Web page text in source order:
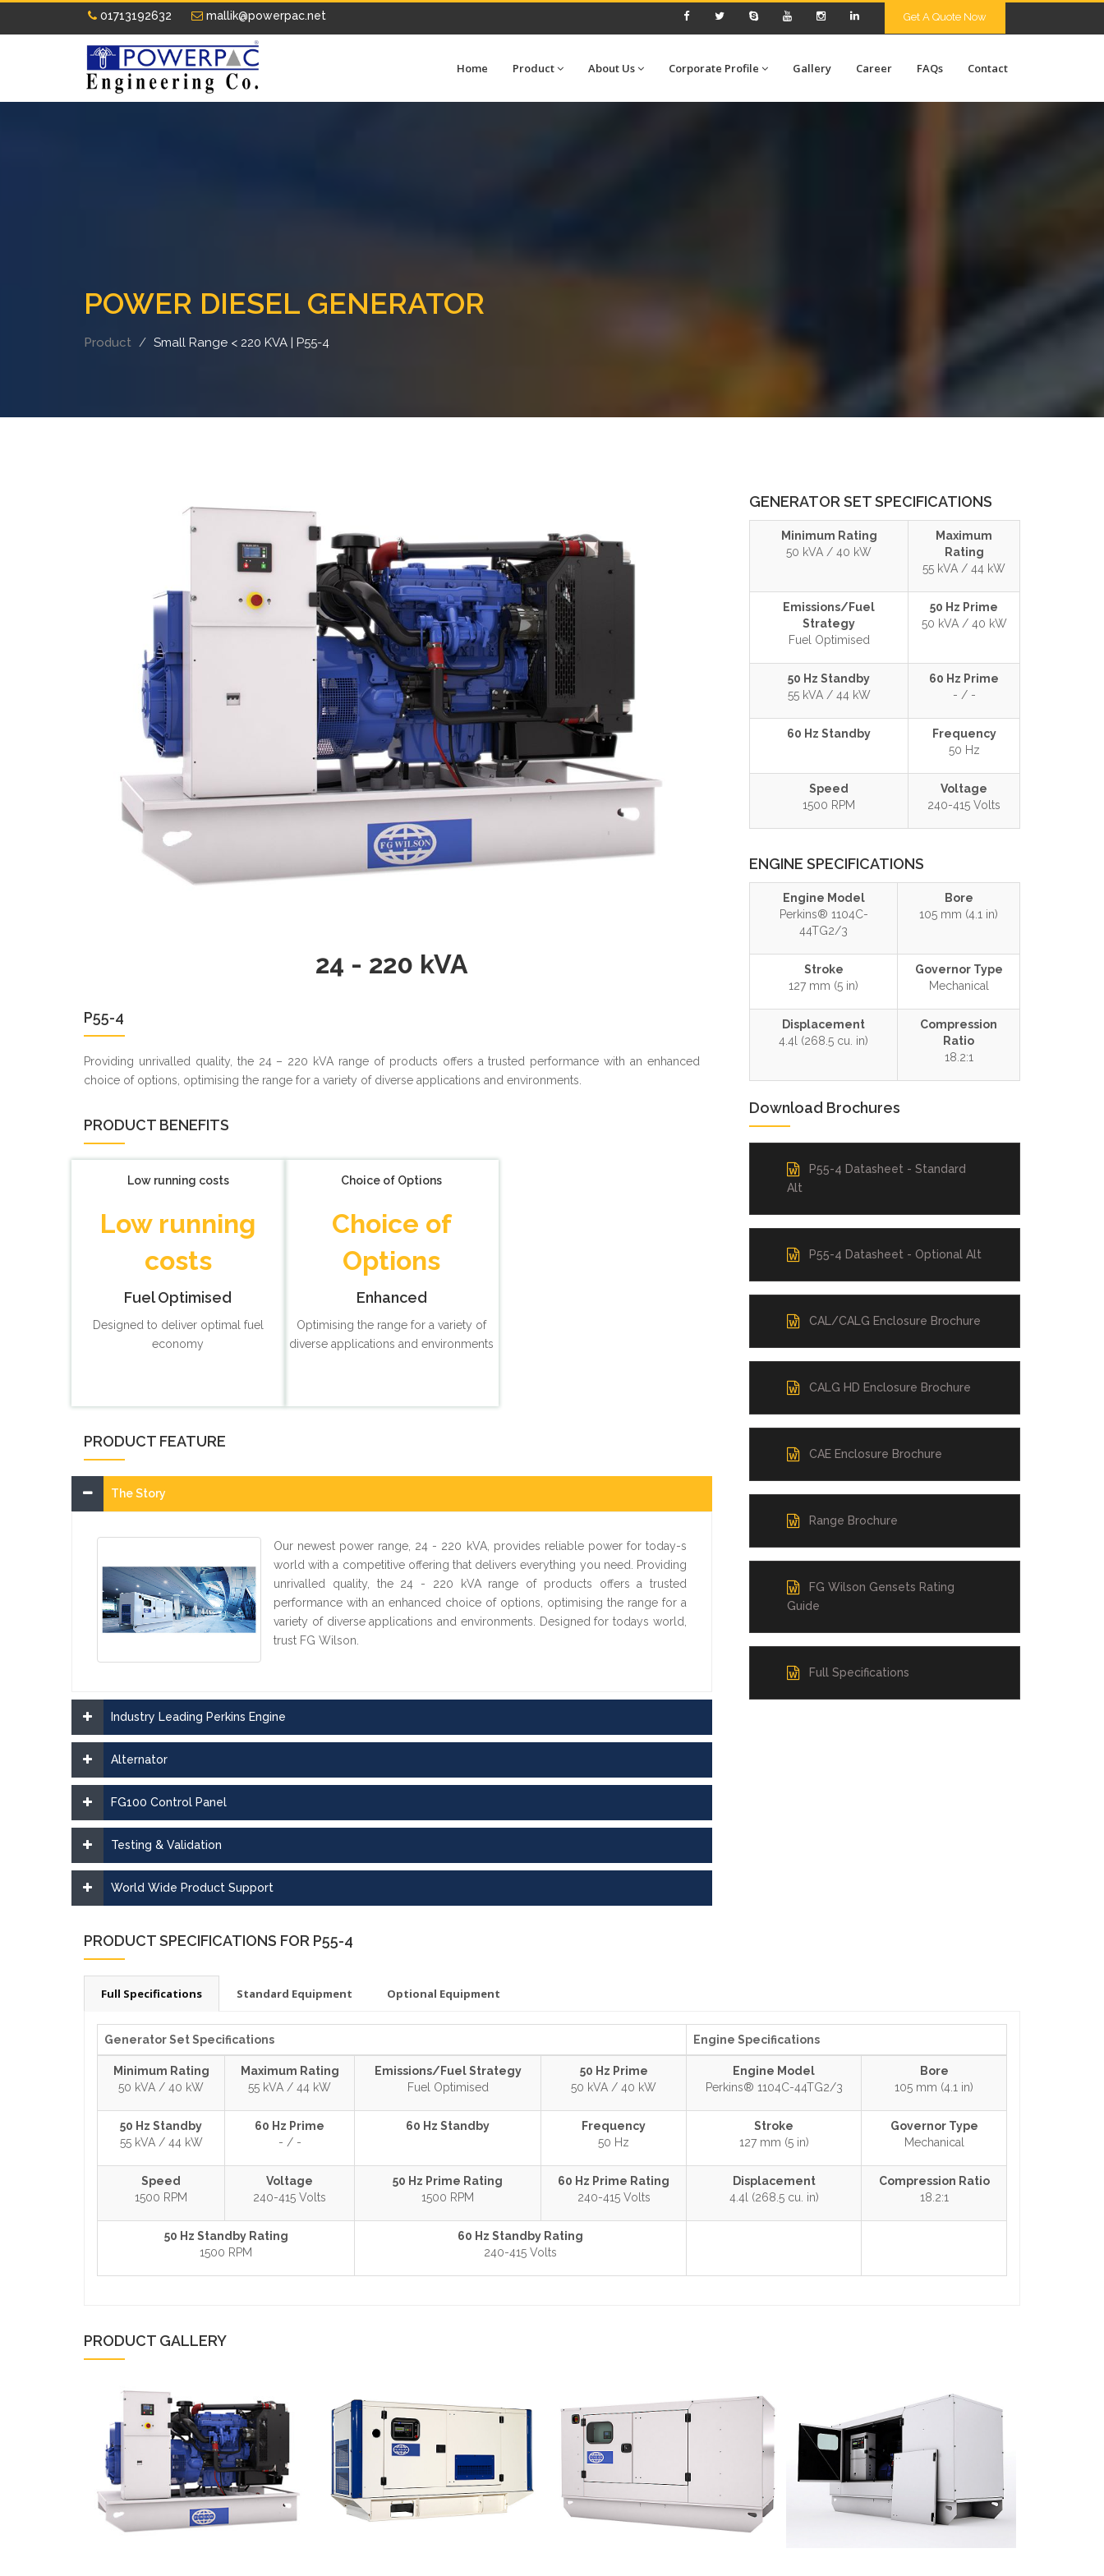
01713192632 mallik@powerpac.net Get A Quote Now
Home Product About Us Corporate Profile Gallery Career FAQs Contact
POWER DIESEL GENERATOR
Product Small Range < 220 KVA | P55-4
24 - 220 kVA
P55-4
Providing unrivalled quality, the 24 – 220 kVA range of products offers a trusted performance with an enhanced
choice of options, optimising the range for a variety of diverse applications and environments.
PRODUCT BENEFITS
Low running costs
Low running
costs
Fuel Optimised
Designed to deliver optimal fuel
economy
Choice of Options
Choice of
Options
Enhanced
Optimising the range for a variety of
diverse applications and environments
PRODUCT FEATURE
The Story
Our newest power range, 24 - 220 kVA, provides reliable power for today-s
world with a competitive offering that delivers everything you need. Providing
unrivalled quality, the 24 - 220 kVA range of products offers a trusted
performance with an enhanced choice of options, optimising the range for a
variety of diverse applications and environments. Designed for todays world,
trust FG Wilson.
Industry Leading Perkins Engine
Alternator
FG100 Control Panel
Testing & Validation
World Wide Product Support
GENERATOR SET SPECIFICATIONS
Minimum Rating
50 kVA / 40 kW
Maximum
Rating
55 kVA / 44 kW
Emissions/Fuel
Strategy
Fuel Optimised
50 Hz Prime
50 kVA / 40 kW
50 Hz Standby
55 kVA / 44 kW
60 Hz Prime
- / -
60 Hz Standby
Frequency
50 Hz
Speed
1500 RPM
Voltage
240-415 Volts
ENGINE SPECIFICATIONS
Engine Model
Perkins® 1104C-
44TG2/3
Bore
105 mm (4.1 in)
Stroke
127 mm (5 in)
Governor Type
Mechanical
Displacement
4.4l (268.5 cu. in)
Compression
Ratio
18.2:1
Download Brochures
P55-4 Datasheet - Standard
Alt
P55-4 Datasheet - Optional Alt
CAL/CALG Enclosure Brochure
CALG HD Enclosure Brochure
CAE Enclosure Brochure
Range Brochure
FG Wilson Gensets Rating
Guide
Full Specifications
PRODUCT SPECIFICATIONS FOR P55-4
Full Specifications Standard Equipment Optional Equipment
Generator Set Specifications Engine Specifications
Minimum Rating
50 kVA / 40 kW
Maximum Rating
55 kVA / 44 kW
Emissions/Fuel Strategy
Fuel Optimised
50 Hz Prime
50 kVA / 40 kW
Engine Model
Perkins® 1104C-44TG2/3
Bore
105 mm (4.1 in)
50 Hz Standby
55 kVA / 44 kW
60 Hz Prime
- / -
60 Hz Standby
Frequency
50 Hz
Stroke
127 mm (5 in)
Governor Type
Mechanical
Speed
1500 RPM
Voltage
240-415 Volts
50 Hz Prime Rating
1500 RPM
60 Hz Prime Rating
240-415 Volts
Displacement
4.4l (268.5 cu. in)
Compression Ratio
18.2:1
50 Hz Standby Rating
1500 RPM
60 Hz Standby Rating
240-415 Volts
PRODUCT GALLERY